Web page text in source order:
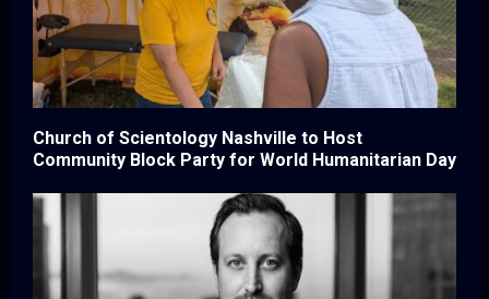
Church of Scientology Nashville to Host
Community Block Party for World Humanitarian Day